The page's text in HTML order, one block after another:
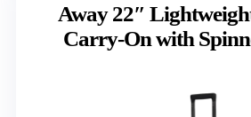
Away 22″
Carry-On with